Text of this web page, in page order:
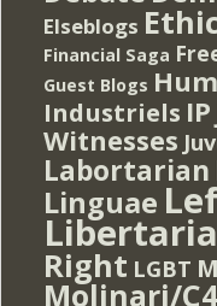
Elseblogs
Financial Saga
Guest Blogs
Industriels IP
Witnesses
Labortarian
Linguae
Right LGBT
Molinari/